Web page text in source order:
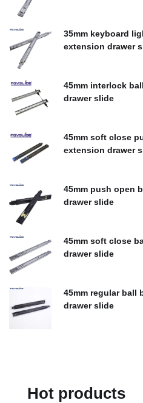
35mm keyboard
extension drawer
45mm interlock
drawer slide
45mm soft close
extension drawer
45mm push open
drawer slide
45mm soft close
drawer slide
45mm regular ball
drawer slide
Hot products